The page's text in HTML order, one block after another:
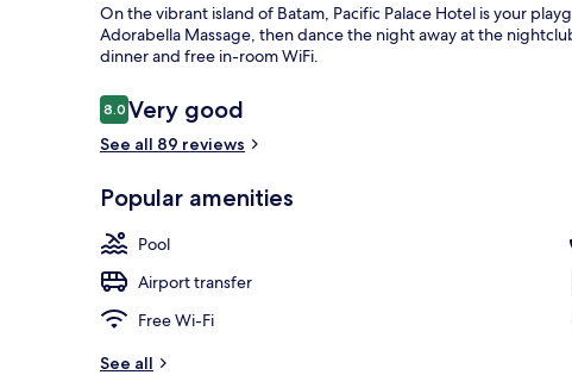
On the vibrant island of Batam, Pacific Palace Hotel is your
Adorabella Massage, then dance the night away at the
dinner and free in-room WiFi.
Reviews
8.08.0 out of 10
Very good
See all 89 reviews
Popular amenities
Pool
Airport transfer
Free Wi-Fi
See all